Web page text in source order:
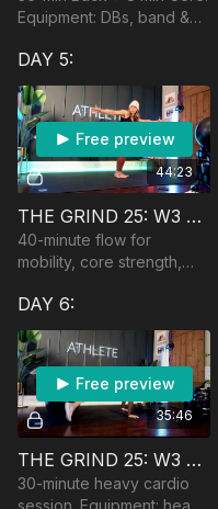
Equipment: DBs, band &
yoga ball
DAY 5:
44:23
Free preview
THE GRIND 25: W3 🏆 FULL-BODY FLOW
40-minute flow for
mobility, core strength,
No equipment.
DAY 6:
35:46
Free preview
THE GRIND 25: W3 🏆 SALTY CARDIO
30-minute heavy cardio